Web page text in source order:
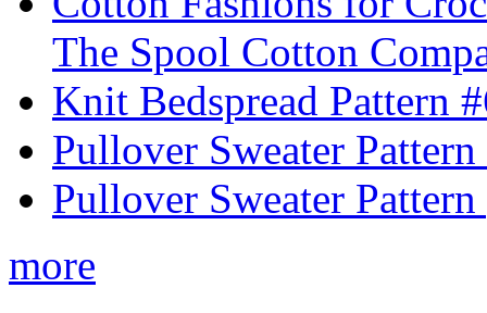
The Spool Cotton
Knit Bedspread Pattern
Pullover Sweater
Pullover Sweater
more